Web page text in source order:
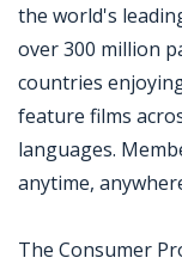
the world's
over 300 million
countries
feature films
languages.
anytime,
The Consumer